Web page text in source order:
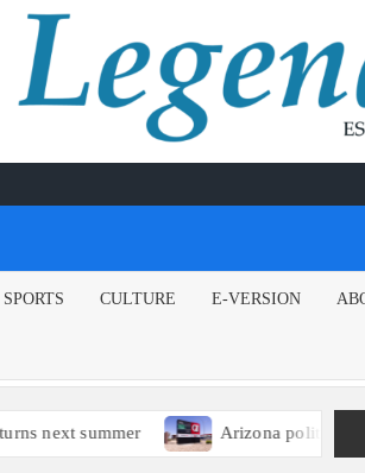
SPORTS CULTURE E-VERSION
next summer Arizona political